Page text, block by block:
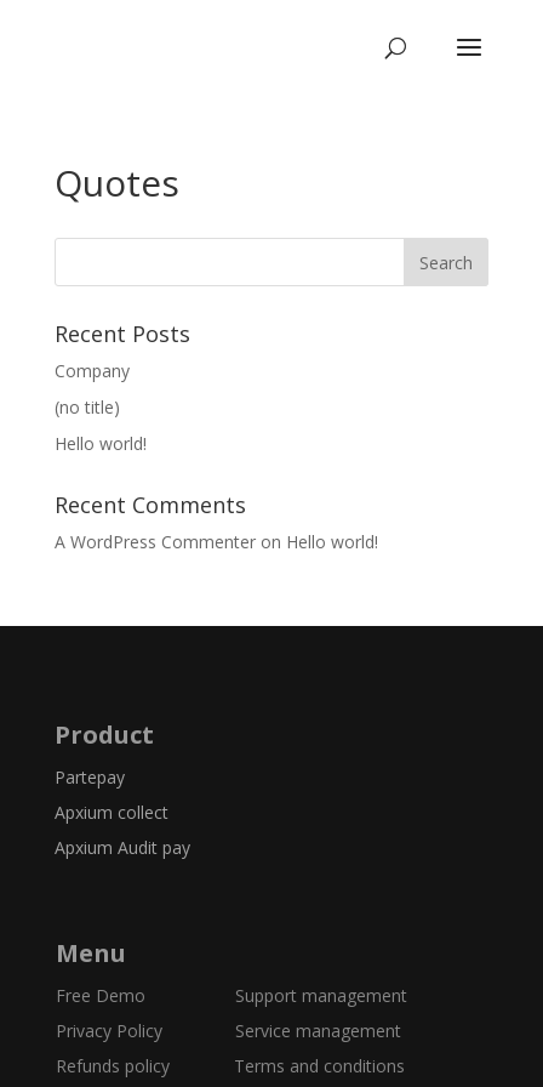
Quotes
Recent Posts
Company
(no title)
Hello world!
Recent Comments
A WordPress Commenteron Hello world!
Product
Partepay
Apxium collect
Apxium Audit pay
Menu
Free Demo
Support management
Privacy Policy Service management
Refunds policy
Terms and conditions